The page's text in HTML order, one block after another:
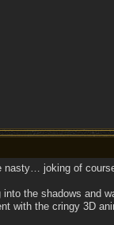
nasty… joking of
the shadows and
with the cringy 3D